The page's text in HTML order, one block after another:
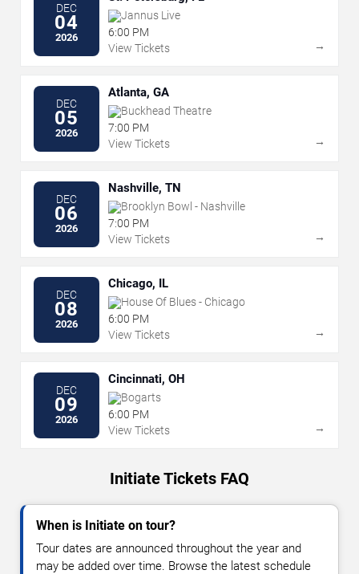
DEC
04
2026
Jannus Live
6:00 PM
View Tickets
→
DEC
05
2026
Atlanta, GA
Buckhead Theatre
7:00 PM
View Tickets
→
DEC
06
2026
Nashville, TN
Brooklyn Bowl - Nashville
7:00 PM
View Tickets
→
DEC
08
2026
Chicago, IL
House Of Blues - Chicago
6:00 PM
View Tickets
→
DEC
09
2026
Cincinnati, OH
Bogarts
6:00 PM
View Tickets
→
Initiate Tickets FAQ
When is Initiate on tour?
Tour dates are announced throughout the year and
may be added over time. Browse the latest schedule